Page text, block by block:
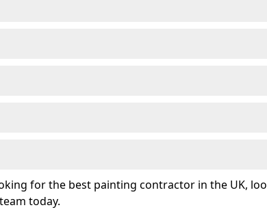
for the best painting contractor in the UK,
today.